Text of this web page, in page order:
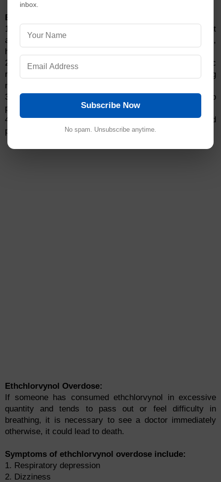
Ethchlorvynol Warnings:
1. Ethchlorvynol is a central nervous system depressant
and can cause respiratory depression, dizziness,
headache, nausea, vomiting, and blurred vision.
2. Do not use ethchlorvynol if you have chronic
respiratory disease, hepatic impairment, or are taking
monoamine oxidase inhibitors.
3. Ethchlorvynol can interact with other medications to
produce serious adverse effects.
4. Keep ethchlorvynol out of the reach of children and
pets.
Ethchlorvynol Overdose:
If someone has consumed ethchlorvynol in excessive
quantity and tends to pass out or feel difficulty in
breathing, it is necessary to see a doctor immediately
otherwise, it could lead to death.
Symptoms of ethchlorvynol overdose include:
1. Respiratory depression
2. Dizziness
inbox.
Subscribe Now
No spam. Unsubscribe anytime.